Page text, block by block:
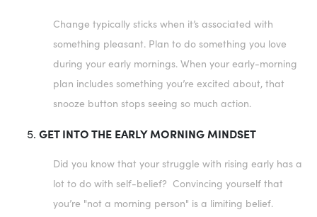
Change typically sticks when it’s associated with
something pleasant. Plan to do something you love
during your early mornings. When your early-morning
plan includes something you’re excited about, that
snooze button stops seeing so much action.
GET INTO THE EARLY MORNING MINDSET
Did you know that your struggle with rising early has a
lot to do with self-belief? Convincing yourself that
you’re "not a morning person" is a limiting belief.